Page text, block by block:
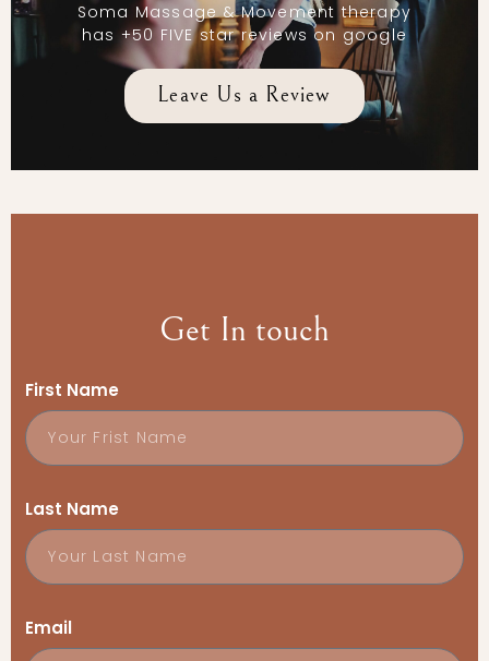
Soma Massage & Movement therapy
has +50 FIVE star reviews on google
Leave Us a Review
Get In touch
First Name
Last Name
Email